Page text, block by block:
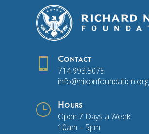
 Contact
714.993.5075
info@nixonfoundation.org
} Hours
Open 7 Days a Week
10am – 5pm